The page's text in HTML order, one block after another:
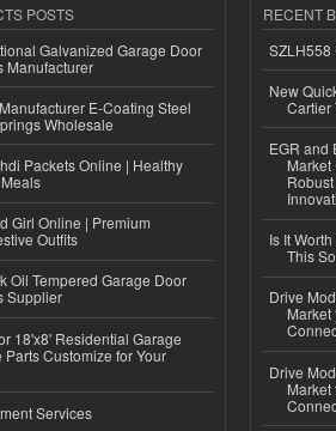
POSTS
Galvanized Garage Door
Manufacturer
E-Coating Steel
Wholesale
Packets Online | Healthy
Girl Online | Premium
Outfits
Oil Tempered Garage Door
Supplier
18'x8' Residential Garage
Customize for Your
Services
RECENT
SZLH558
New
Cartier
EGR and
Is It
This
Drive
Drive